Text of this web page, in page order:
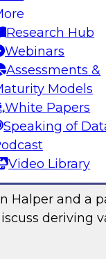
Research Hub
Webinars
Assessments &
Models
White Papers
Speaking of
Video Library
spatial
an
decision-
Halper and a
deriving